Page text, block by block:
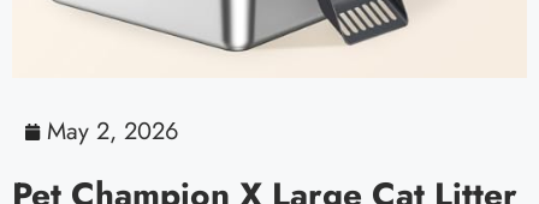
May 2, 2026